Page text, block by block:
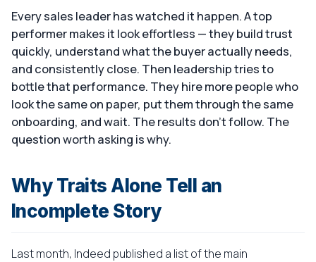
Every sales leader has watched it happen. A top
performer makes it look effortless — they build trust
quickly, understand what the buyer actually needs,
and consistently close. Then leadership tries to
bottle that performance. They hire more people who
look the same on paper, put them through the same
onboarding, and wait. The results don't follow. The
question worth asking is why.
Why Traits Alone Tell an
Incomplete Story
Last month, Indeed published a list of the main